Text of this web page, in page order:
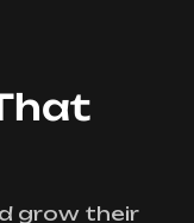
grow their